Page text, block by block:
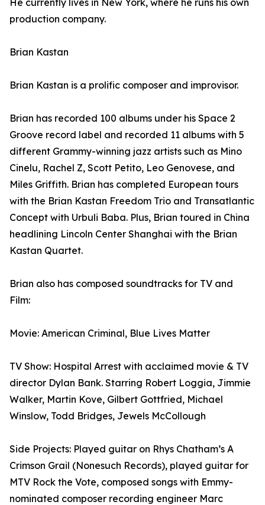
He currently lives in New York, where he runs his own
production company.
Brian Kastan
Brian Kastan is a prolific composer and improvisor.
Brian has recorded 100 albums under his Space 2
Groove record label and recorded 11 albums with 5
different Grammy-winning jazz artists such as Mino
Cinelu, Rachel Z, Scott Petito, Leo Genovese, and
Miles Griffith. Brian has completed European tours
with the Brian Kastan Freedom Trio and Transatlantic
Concept with Urbuli Baba. Plus, Brian toured in China
headlining Lincoln Center Shanghai with the Brian
Kastan Quartet.
Brian also has composed soundtracks for TV and
Film:
Movie: American Criminal, Blue Lives Matter
TV Show: Hospital Arrest with acclaimed movie & TV
director Dylan Bank. Starring Robert Loggia, Jimmie
Walker, Martin Kove, Gilbert Gottfried, Michael
Winslow, Todd Bridges, Jewels McCollough
Side Projects: Played guitar on Rhys Chatham’s A
Crimson Grail (Nonesuch Records), played guitar for
MTV Rock the Vote, composed songs with Emmy-
nominated composer recording engineer Marc